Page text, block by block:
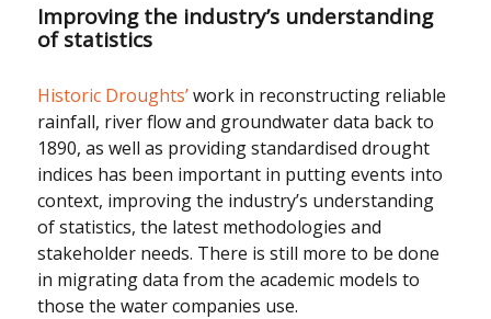
Improving the industry’s understanding
of statistics
Historic Droughts’work in reconstructing reliable
rainfall, river flow and groundwater data back to
1890, as well as providing standardised drought
indices has been important in putting events into
context, improving the industry’s understanding
of statistics, the latest methodologies and
stakeholder needs. There is still more to be done
in migrating data from the academic models to
those the water companies use.